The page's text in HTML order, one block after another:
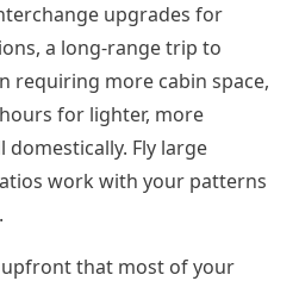
upgrades for
a long-range trip to
requiring more cabin space,
for lighter, more
Fly large
work with your patterns
upfront that most of your